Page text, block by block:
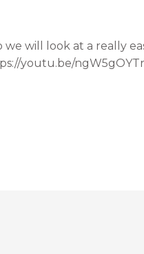
will look at a really
youtu.be/